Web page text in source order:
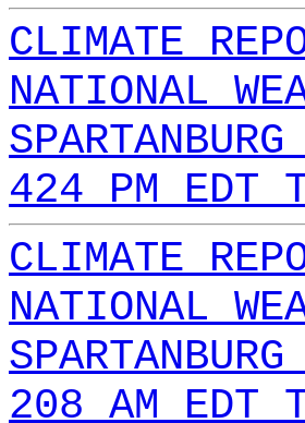
CLIMATE
NATIONAL
424 PM EDT
CLIMATE
NATIONAL
208 AM EDT